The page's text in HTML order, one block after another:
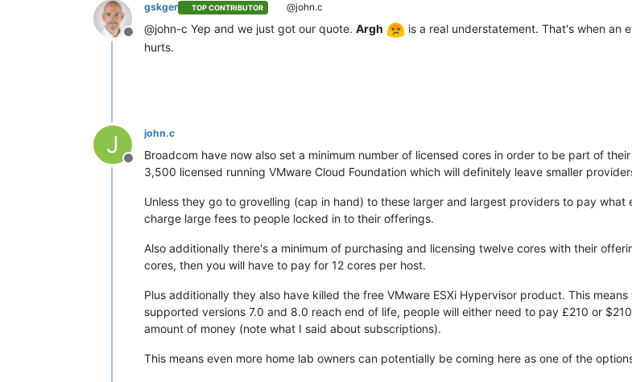
Offline
gskger TOP CONTRIBUTOR @john.c
@john-c Yep and we just got our quote. Argh
is a real understatement. That's when an
hurts.
J
Offline
john.c
Broadcom have now also set a minimum number of licensed cores in order to be part of
3,500 licensed running VMware Cloud Foundation which will definitely leave smaller
Unless they go to grovelling (cap in hand) to these larger and largest providers to pay
charge large fees to people locked in to their offerings.
Also additionally there's a minimum of purchasing and licensing twelve cores with their
cores, then you will have to pay for 12 cores per host.
Plus additionally they also have killed the free VMware ESXi Hypervisor product. This
supported versions 7.0 and 8.0 reach end of life, people will either need to pay £210 or
amount of money (note what I said about subscriptions).
This means even more home lab owners can potentially be coming here as one of the